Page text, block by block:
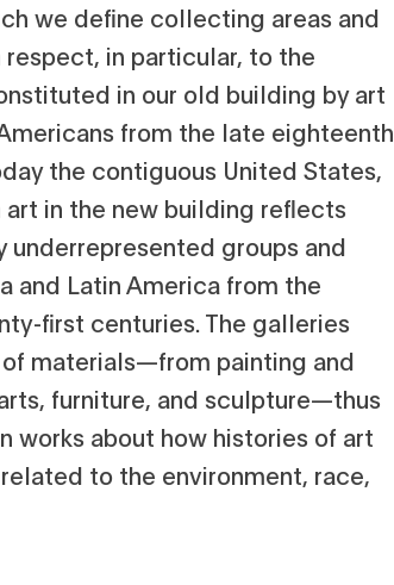
we define collecting areas and
in particular, to the
in our old building by art
from the late eighteenth
the contiguous United States,
in the new building reflects
groups and
and Latin America from the
first centuries. The galleries
materials—from painting and
furniture, and sculpture—thus
works about how histories of art
to the environment, race,